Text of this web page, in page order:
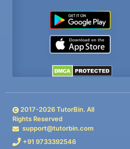
2017-2026TutorBin. All
Rights Reserved
support@tutorbin.com
+91 9733392546